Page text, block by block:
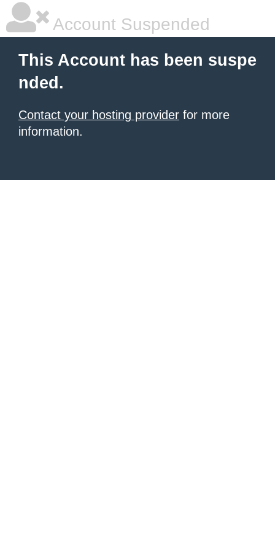
Account Suspended
This Account has been suspe
nded.
Contact your hosting provider for more
information.